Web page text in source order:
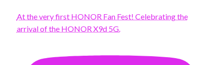
At the very first HONOR Fan Fest! Celebrating the
arrival of the HONOR X9d 5G.